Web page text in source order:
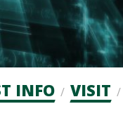
INFO VISIT